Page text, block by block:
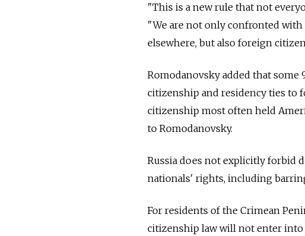
"This is a new rule that not
"We are not only confronted
elsewhere, but also foreign
Romodanovsky added that some
citizenship and residency ties to
citizenship most often held
to Romodanovsky.
Russia does not explicitly forbid
nationals' rights, including
For residents of the Crimean
citizenship law will not enter into